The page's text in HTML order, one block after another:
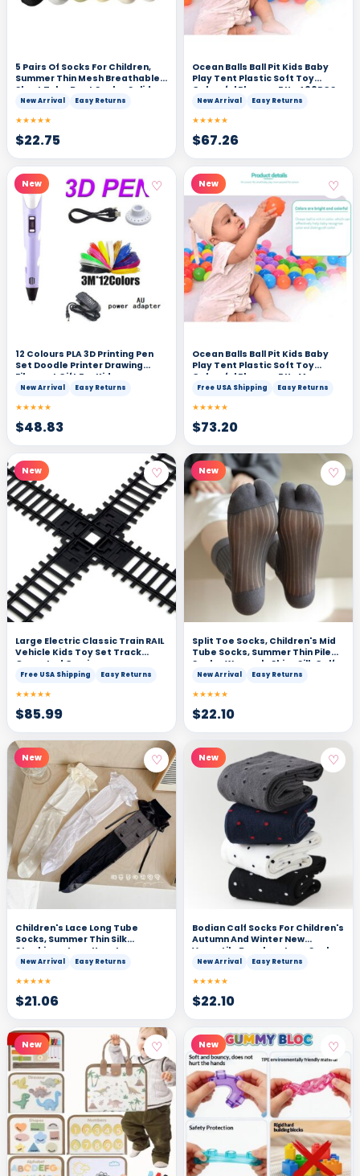
5 Pairs Of Socks For Children,
Summer Thin Mesh Breathable
Short Tube Boat Socks, Solid
Color Socks
New Arrival Easy Returns
★★★★★
$22.75
Ocean Balls Ball Pit Kids Baby
Play Tent Plastic Soft Toy
Colourful Playpen F Un 400PCS
New Arrival Easy Returns
★★★★★
$67.26
New ♡
12 Colours PLA 3D Printing Pen
Set Doodle Printer Drawing
Filament Gift For Kids
New Arrival Easy Returns
★★★★★
$48.83
New ♡
Ocean Balls Ball Pit Kids Baby
Play Tent Plastic Soft Toy
Colourful Playpen F Un Macaron
Colors-200PCS
Free USA Shipping Easy Returns
★★★★★
$73.20
New ♡
Large Electric Classic Train RAIL
Vehicle Kids Toy Set Track
Operated Carriages
Free USA Shipping Easy Returns
★★★★★
$85.99
New ♡
Split Toe Socks, Children's Mid
Tube Socks, Summer Thin Pile
Socks, Women's Shiny Silk Calf
Socks, Two Finger Socks
New Arrival Easy Returns
★★★★★
$22.10
New ♡
Children's Lace Long Tube
Socks, Summer Thin Silk
Stockings, Lace Heart,
Western-style Girl Over The
New Arrival Easy Returns
★★★★★
$21.06
New ♡
Bodian Calf Socks For Children's
Autumn And Winter New
Versatile Boneless Long Socks
New Arrival Easy Returns
★★★★★
$22.10
New ♡ New ♡